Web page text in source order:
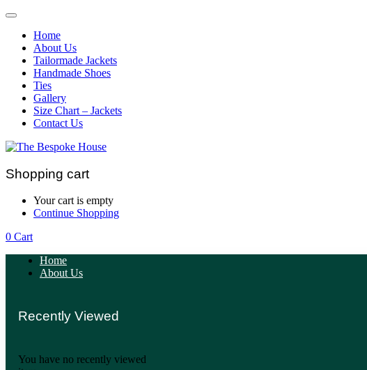
Home
About Us
Tailormade Jackets
Handmade Shoes
Ties
Gallery
Size Chart – Jackets
Contact Us
Shopping cart
Your cart is empty
Continue Shopping
0 Cart
Home
About Us
Recently Viewed
You have no recently viewed